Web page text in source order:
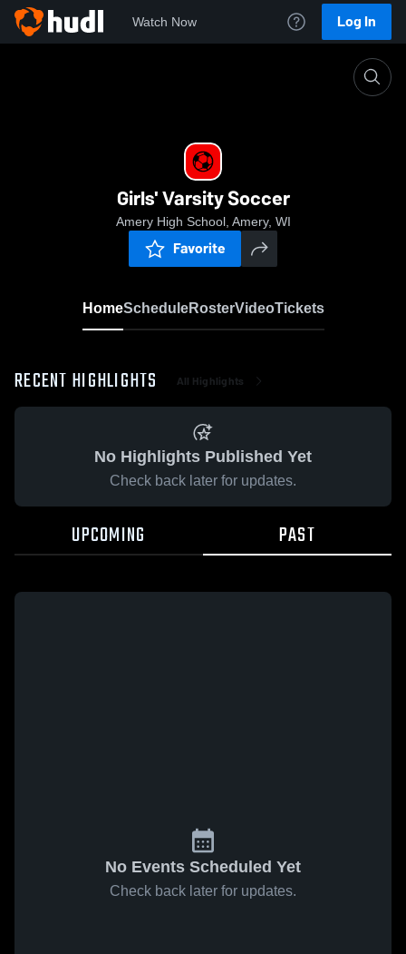
Watch Now Log In
Girls' Varsity Soccer
Amery High School, Amery, WI
Favorite
HomeScheduleRosterVideoTickets
RECENT HIGHLIGHTS All Highlights
No Highlights Published Yet
Check back later for updates.
UPCOMING PAST
No Events Scheduled Yet
Check back later for updates.